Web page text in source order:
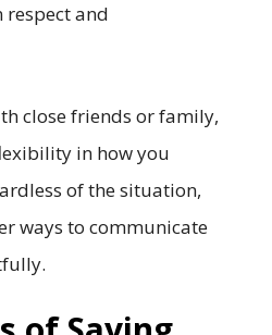
and
close friends or family,
in how you
of the situation,
ways to communicate